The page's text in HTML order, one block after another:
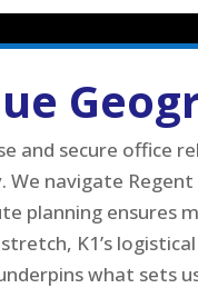
and secure office
We navigate
planning ensures
K1’s
what sets